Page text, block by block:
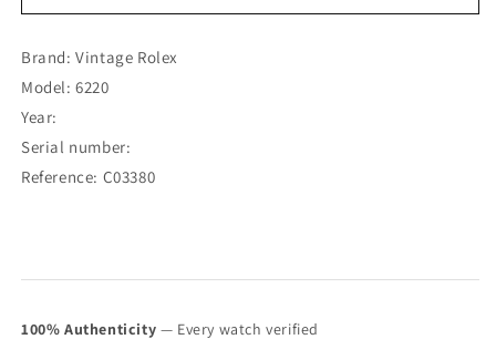
Two-
Tone
Dial
6220
(SOLD)
Two-
Brand: Vintage Rolex
Model: 6220
Year:
Serial number:
Reference: C03380
100% Authenticity — Every watch verified